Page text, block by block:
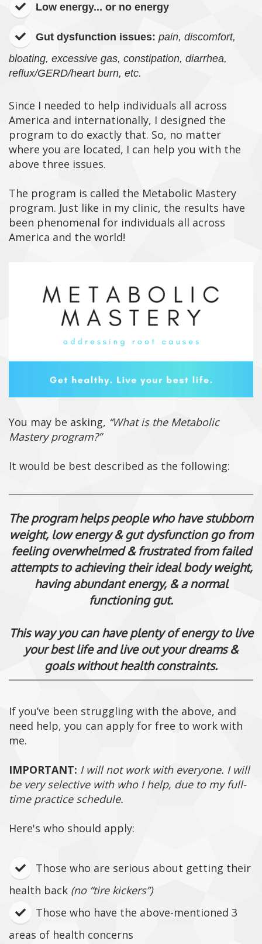
Low energy... or no energy
Gut dysfunction issues: pain, discomfort,
bloating, excessive gas, constipation, diarrhea,
reflux/GERD/heart burn, etc.
Since I needed to help individuals all across
America and internationally, I designed the
program to do exactly that. So, no matter
where you are located, I can help you with the
above three issues.
The program is called the Metabolic Mastery
program. Just like in my clinic, the results have
been phenomenal for individuals all across
America and the world!
You may be asking, “What is the Metabolic
Mastery program?”
It would be best described as the following:
The program helps people who have stubborn
weight, low energy & gut dysfunction go from
feeling overwhelmed & frustrated from failed
attempts to achieving their ideal body weight,
having abundant energy, & a normal
functioning gut.
This way you can have plenty of energy to live
your best life and live out your dreams &
goals without health constraints.
If you’ve been struggling with the above, and
need help, you can apply for free to work with
me.
IMPORTANT: I will not work with everyone. I will
be very selective with who I help, due to my full-
time practice schedule.
Here's who should apply:
Those who are serious about getting their
health back (no “tire kickers”)
Those who have the above-mentioned 3
areas of health concerns